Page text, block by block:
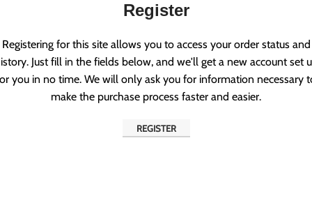
Register
Registering for this site allows you to access your order status and
Just fill in the fields below, and we'll get a new account set
you in no time. We will only ask you for information necessary
make the purchase process faster and easier.
REGISTER